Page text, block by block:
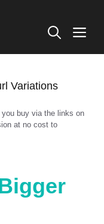
Variations
buy via the links on
at no cost to